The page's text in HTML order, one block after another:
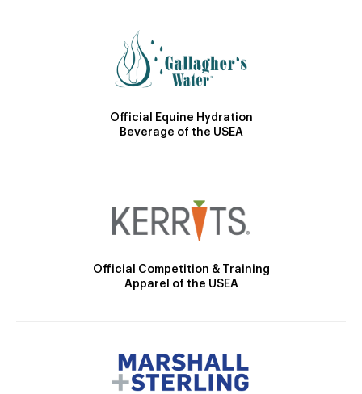
Official Equine Hydration
Beverage of the USEA
Official Competition & Training
Apparel of the USEA